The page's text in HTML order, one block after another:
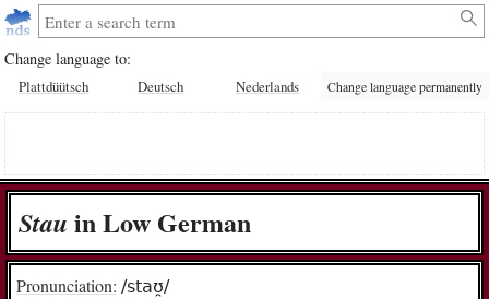
Change language to:
Plattdüütsch Deutsch Nederlands Change language permanently
Stau in Low German
Pronunciation: /staʊ̯/